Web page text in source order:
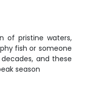
of pristine waters,
fish or someone
and these
season